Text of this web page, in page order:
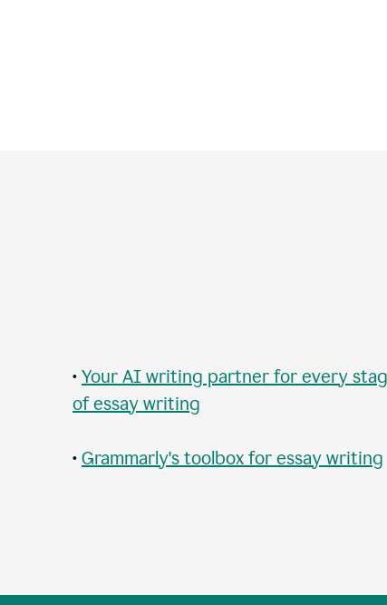
• Your AI writing partner for every
of essay writing
• Grammarly's toolbox for essay writing